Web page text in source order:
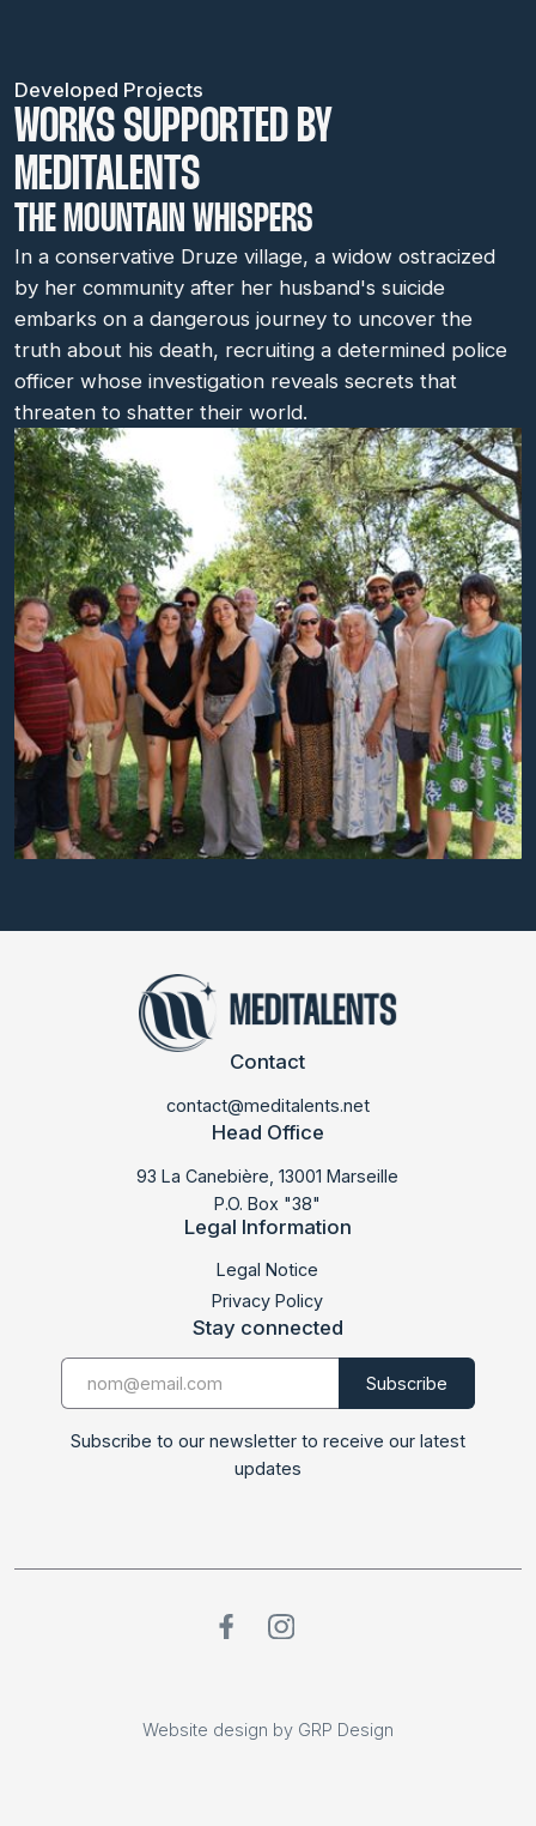
Developed Projects
WORKS SUPPORTED BY
MEDITALENTS
LABMED 2025
THE MOUNTAIN WHISPERS
In a conservative Druze village, a widow ostracized
by her community after her husband's suicide
embarks on a dangerous journey to uncover the
truth about his death, recruiting a determined police
officer whose investigation reveals secrets that
threaten to shatter their world.
Contact
contact@meditalents.net
Head Office
93 La Canebière, 13001 Marseille
P.O. Box "38"
Legal Information
Legal Notice
Privacy Policy
Stay connected
Subscribe to our newsletter to receive our latest
updates
Website design by GRP Design